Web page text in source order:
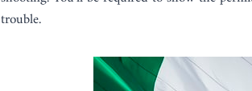
trouble.